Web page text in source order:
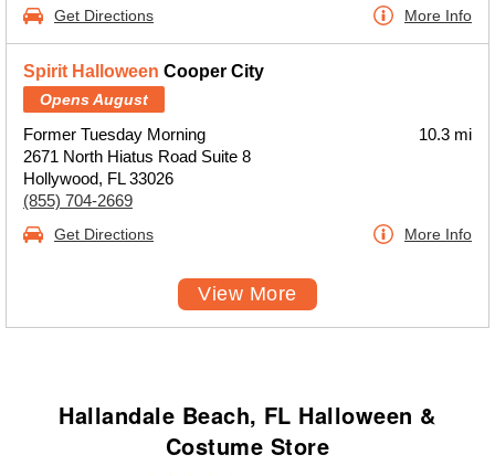
Get Directions More Info
Spirit Halloween Cooper City
Opens August
Former Tuesday Morning
2671 North Hiatus Road Suite 8
Hollywood, FL 33026
(855) 704-2669
10.3 mi
Get Directions More Info
View More
Hallandale Beach, FL Halloween &
Costume Store